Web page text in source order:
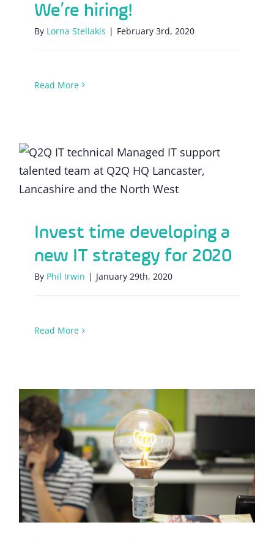
We’re hiring!
By Lorna Stellakis | February 3rd, 2020
Read More
Invest time developing a new IT strategy
for 2020
Invest time developing a
new IT strategy for 2020
By Phil Irwin | January 29th, 2020
Read More
Why managing distractions at work
increases productivity